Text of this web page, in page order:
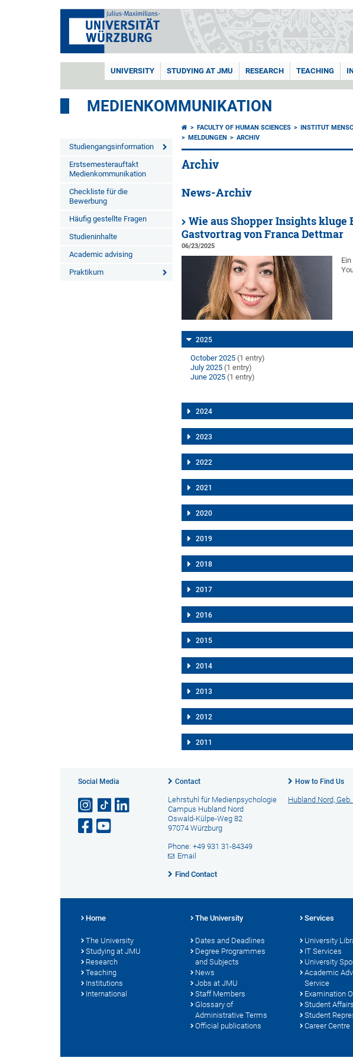
UNIVERSITY STUDYING AT JMU RESEARCH TEACHING
MEDIENKOMMUNIKATION
Studiengangsinformation
Erstsemesterauftakt
Medienkommunikation
Checkliste für die
Bewerbung
Häufig gestellte Fragen
Studieninhalte
Academic advising
Praktikum
FACULTY OF HUMAN SCIENCES INSTITUT
MELDUNGEN
ARCHIV
Archiv
News-Archiv
Wie aus Shopper Insights kluge
Gastvortrag von Franca Dettmar
06/23/2025
2025
October 2025 (1 entry)
July 2025 (1 entry)
June 2025 (1 entry)
2024
2023
2022
2021
2020
2019
2018
2017
2016
2015
2014
2013
2012
2011
Social Media Contact
Lehrstuhl für Medienpsychologie
Campus Hubland Nord
Oswald-Külpe-Weg 82
97074 Würzburg
Phone: +49 931 31-84349
Email
Find Contact
How to Find Us
Hubland Nord,
Home
The University
Studying at JMU
Research
Teaching
Institutions
International
The University
Dates and Deadlines
Degree Programmes
and Subjects
News
Jobs at JMU
Staff Members
Glossary of
Administrative Terms
Official publications
Services
University
IT Services
University
Academic
Service
Examination
Student Affairs
Student
Career Centre